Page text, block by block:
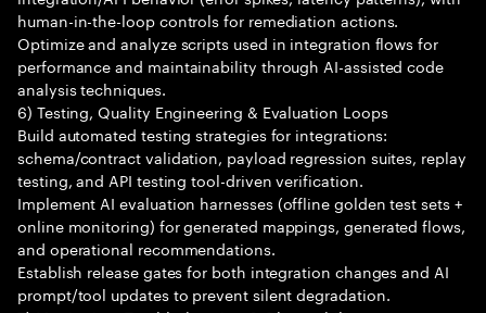
human-in-the-loop controls for remediation actions.
Optimize and analyze scripts used in integration flows for
performance and maintainability through AI-assisted code
analysis techniques.
6) Testing, Quality Engineering & Evaluation Loops
Build automated testing strategies for integrations:
schema/contract validation, payload regression suites, replay
testing, and API testing tool-driven verification.
Implement AI evaluation harnesses (offline golden test sets +
online monitoring) for generated mappings, generated flows,
and operational recommendations.
Establish release gates for both integration changes and AI
prompt/tool updates to prevent silent degradation.